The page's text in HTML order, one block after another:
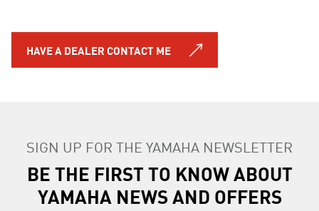
Previous
HAVE A DEALER CONTACT ME
SIGN UP FOR THE YAMAHA NEWSLETTER
BE THE FIRST TO KNOW ABOUT
YAMAHA NEWS AND OFFERS